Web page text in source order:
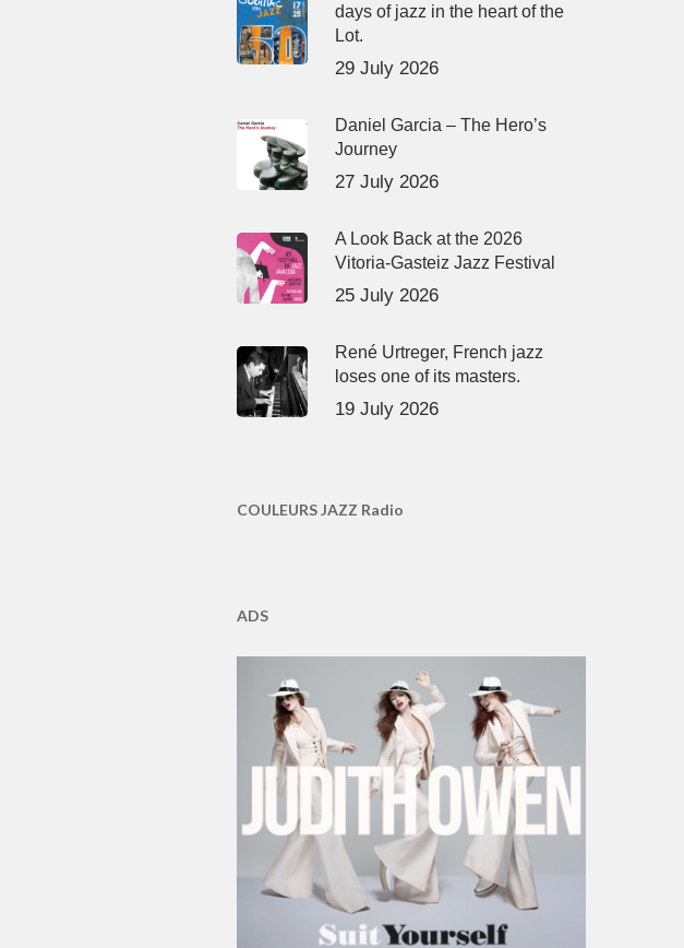
days of jazz in the heart of the
Lot.
29 July 2026
Daniel Garcia – The Hero’s
Journey
27 July 2026
A Look Back at the 2026
Vitoria-Gasteiz Jazz Festival
25 July 2026
René Urtreger, French jazz
loses one of its masters.
19 July 2026
COULEURS JAZZ Radio
ADS